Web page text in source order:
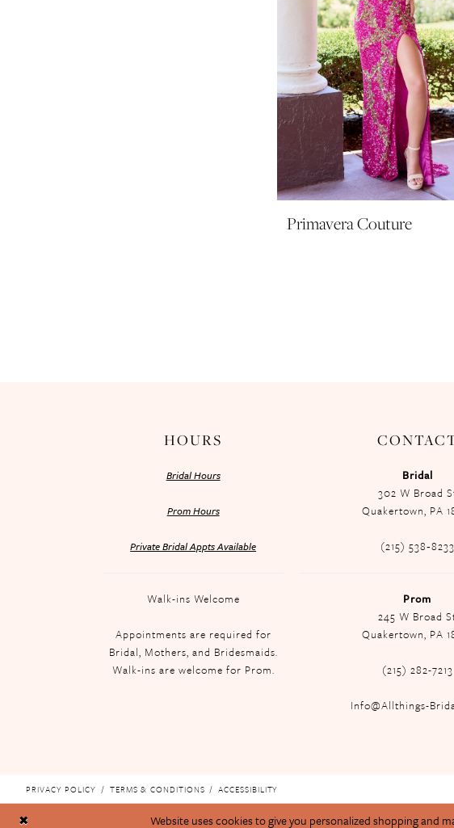
Primavera Couture
HOURS
Bridal Hours
Prom Hours
Private Bridal Appts Available
Walk-ins Welcome
Appointments are required for
Bridal, Mothers, and Bridesmaids.
Walk-ins are welcome for Prom.
Bridal
302 W Broad
Quakertown, PA
(215) 538‑8233
Prom
245 W Broad
Quakertown, PA
(215) 282-7213
Info@Allthings-
PRIVACY POLICY TERMS & CONDITIONS ACCESSIBILITY
Website uses cookies to give you personalized shopping and